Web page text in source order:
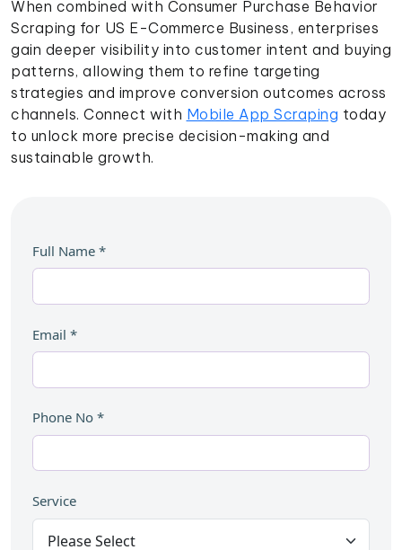
When combined with Consumer Purchase Behavior
Scraping for US E-Commerce Business, enterprises
gain deeper visibility into customer intent and buying
patterns, allowing them to refine targeting
strategies and improve conversion outcomes across
channels. Connect with Mobile App Scraping today
to unlock more precise decision-making and
sustainable growth.
Full Name *
Email *
Phone No *
Service